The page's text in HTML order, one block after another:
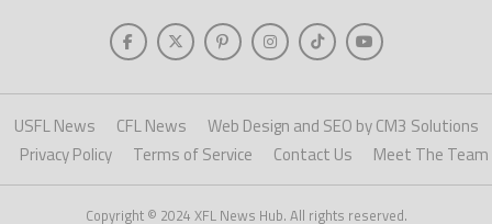
USFL News CFL News
Web Design and SEO by CM3 Solutions
Privacy Policy
Terms of Service Contact Us Meet The Team
Copyright © 2024 XFL News Hub. All rights reserved.